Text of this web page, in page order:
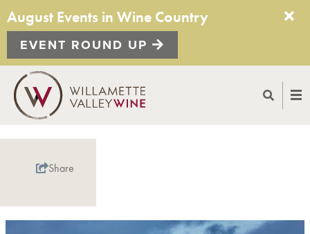
August Events in Wine Country
EVENT ROUND UP
Share